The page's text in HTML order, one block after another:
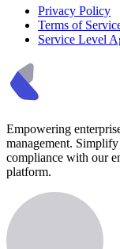
Privacy Policy
Terms of
Service Level
Empowering
management.
compliance with our
platform.